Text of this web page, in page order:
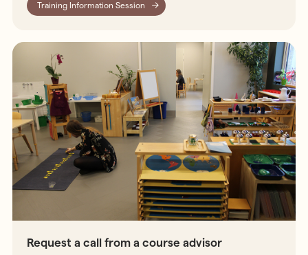
Training Information Session
Request a call from a course advisor